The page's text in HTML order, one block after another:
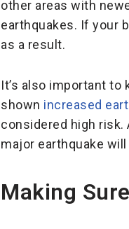
other areas with
earthquakes. If your
as a result.
It’s also important
shown increased
considered high risk.
major earthquake
Making